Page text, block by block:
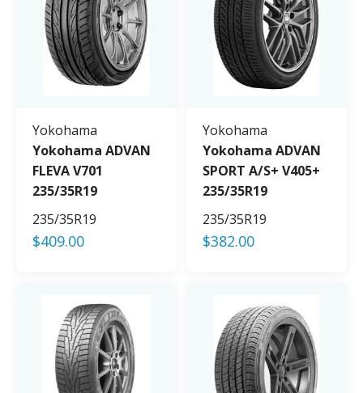
Yokohama
Yokohama ADVAN
FLEVA V701
235/35R19
235/35R19
$409.00
Yokohama
Yokohama ADVAN
SPORT A/S+ V405+
235/35R19
235/35R19
$382.00